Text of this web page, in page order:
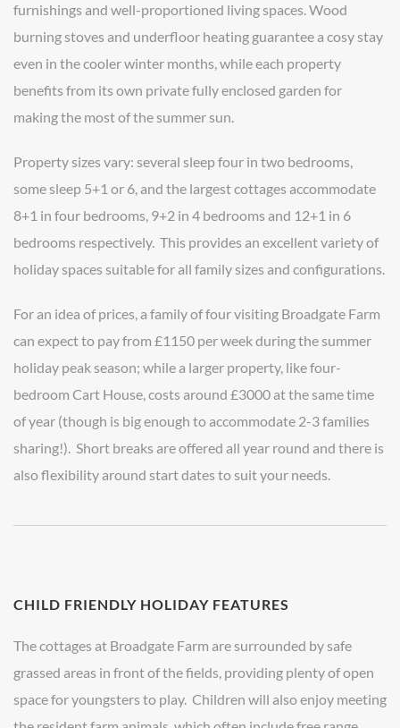
furnishings and well-proportioned living spaces. Wood
burning stoves and underfloor heating guarantee a cosy stay
even in the cooler winter months, while each property
benefits from its own private fully enclosed garden for
making the most of the summer sun.
Property sizes vary: several sleep four in two bedrooms,
some sleep 5+1 or 6, and the largest cottages accommodate
8+1 in four bedrooms, 9+2 in 4 bedrooms and 12+1 in 6
bedrooms respectively. This provides an excellent variety of
holiday spaces suitable for all family sizes and configurations.
For an idea of prices, a family of four visiting Broadgate Farm
can expect to pay from £1150 per week during the summer
holiday peak season; while a larger property, like four-
bedroom Cart House, costs around £3000 at the same time
of year (though is big enough to accommodate 2-3 families
sharing!). Short breaks are offered all year round and there is
also flexibility around start dates to suit your needs.
CHILD FRIENDLY HOLIDAY FEATURES
The cottages at Broadgate Farm are surrounded by safe
grassed areas in front of the fields, providing plenty of open
space for youngsters to play. Children will also enjoy meeting